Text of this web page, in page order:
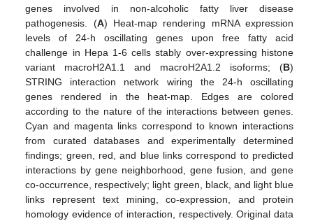
genes involved in non-alcoholic fatty liver disease
pathogenesis. (A) Heat-map rendering mRNA expression
levels of 24-h oscillating genes upon free fatty acid
challenge in Hepa 1-6 cells stably over-expressing histone
variant macroH2A1.1 and macroH2A1.2 isoforms; (B)
STRING interaction network wiring the 24-h oscillating
genes rendered in the heat-map. Edges are colored
according to the nature of the interactions between genes.
Cyan and magenta links correspond to known interactions
from curated databases and experimentally determined
findings; green, red, and blue links correspond to predicted
interactions by gene neighborhood, gene fusion, and gene
co-occurrence, respectively; light green, black, and light blue
links represent text mining, co-expression, and protein
homology evidence of interaction, respectively. Original data